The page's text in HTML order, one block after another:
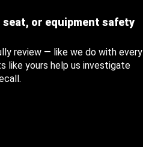
seat, or equipment safety
review — like we do with every
like yours help us investigate